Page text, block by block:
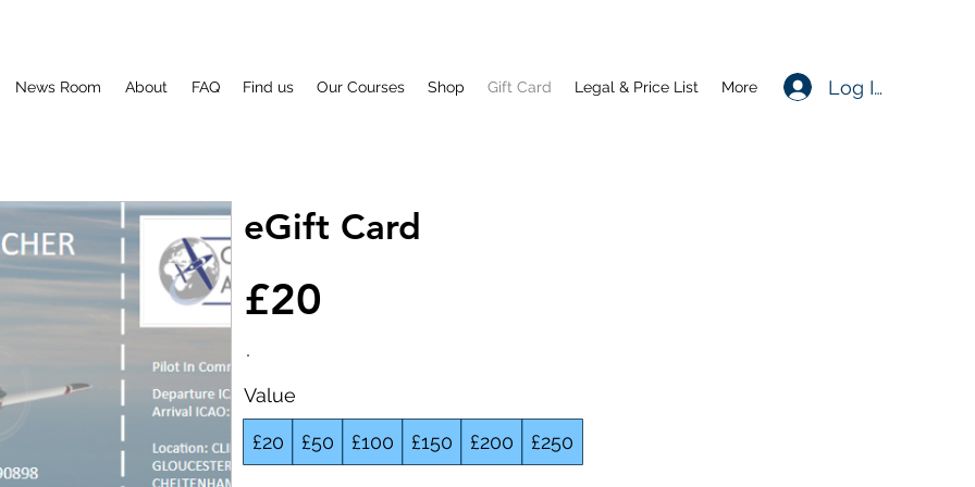
News Room About FAQ Find us Our Courses Shop Gift Card Legal & Price List More Log In
eGift Card
£20
Value
£20 £50 £100 £150 £200 £250